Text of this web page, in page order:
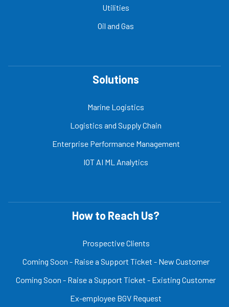
Utilities
Oil and Gas
Solutions
Marine Logistics
Logistics and Supply Chain
Enterprise Performance Management
IOT AI ML Analytics
How to Reach Us?
Prospective Clients
Coming Soon - Raise a Support Ticket - New Customer
Coming Soon - Raise a Support Ticket - Existing Customer
Ex-employee BGV Request